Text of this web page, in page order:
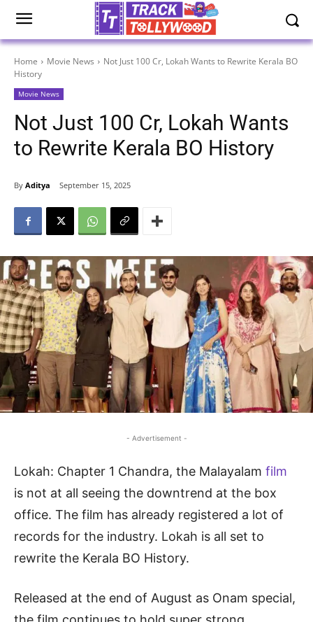
Home Movie News
Not Just 100 Cr, Lokah Wants to Rewrite Kerala BO
History
Movie News
Not Just 100 Cr, Lokah Wants
to Rewrite Kerala BO History
By Aditya September 15, 2025
- Advertisement -
Lokah: Chapter 1 Chandra, the Malayalam film
is not at all seeing the downtrend at the box
office. The film has already registered a lot of
records for the industry. Lokah is all set to
rewrite the Kerala BO History.
Released at the end of August as Onam special,